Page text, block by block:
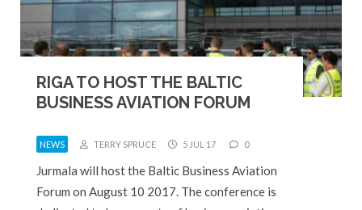
RIGA TO HOST THE BALTIC
BUSINESS AVIATION FORUM
NEWS TERRY SPRUCE 5 JUL 17 0
Jurmala will host the Baltic Business Aviation
Forum on August 10 2017. The conference is